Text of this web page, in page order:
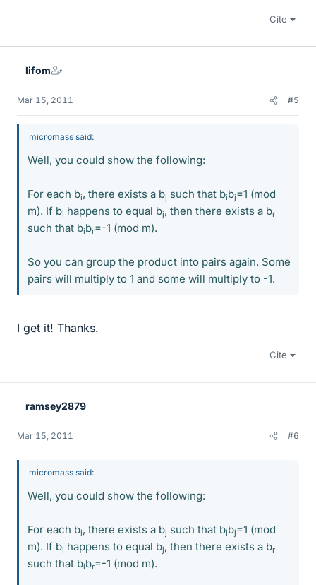
Cite
lifom
Mar 15, 2011 #5
micromass said:
Well, you could show the following:
For each bi, there exists a bj such that bibj=1 (mod
m). If bi happens to equal bj, then there exists a br
such that bibr=-1 (mod m).
So you can group the product into pairs again. Some
pairs will multiply to 1 and some will multiply to -1.
I get it! Thanks.
Cite
ramsey2879
Mar 15, 2011 #6
micromass said:
Well, you could show the following:
For each bi, there exists a bj such that bibj=1 (mod
m). If bi happens to equal bj, then there exists a br
such that bibr=-1 (mod m).